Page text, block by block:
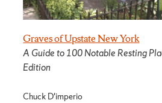
Graves of Upstate New York
A Guide to 100 Notable Resting
Edition
Chuck D'imperio